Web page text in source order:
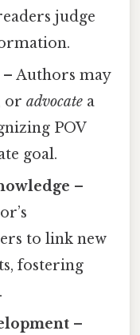
judge
– Authors may
oradvocate a
POV
goal.
–
to link new
fostering
–